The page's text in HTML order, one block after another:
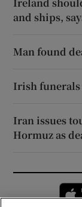
and ships,
Man found
Irish
Iran issues
Hormuz as